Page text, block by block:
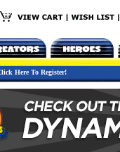
Here To Register!